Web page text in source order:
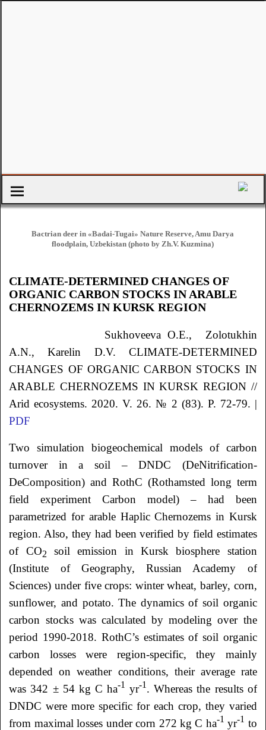
Bactrian deer in «Badai-Tugai» Nature Reserve, Amu Darya
floodplain, Uzbekistan (photo by Zh.V. Kuzmina)
CLIMATE-DETERMINED CHANGES OF
ORGANIC CARBON STOCKS IN ARABLE
CHERNOZEMS IN KURSK REGION
SukhoveevaO.E., Zolotukhin
A.N., Karelin D.V. CLIMATE-DETERMINED
CHANGES OF ORGANIC CARBON STOCKS IN
ARABLE CHERNOZEMS IN KURSK REGION //
Arid ecosystems. 2020. V. 26. № 2 (83). P. 72-79. |
PDF
Two simulation biogeochemical models of carbon
turnover in a soil ‒ DNDC (DeNitrification-
DeComposition) and RothC (Rothamsted long term
field experiment Carbon model) – had been
parametrized for arable Haplic Chernozems in Kursk
region. Also, they had been verified by field estimates
of CO2
soil emission in Kursk biosphere station
(Institute of Geography, Russian Academy of
Sciences) under five crops: winter wheat, barley, corn,
sunflower, and potato. The dynamics of soil organic
carbon stocks was calculated by modeling over the
period 1990-2018. RothC’s estimates of soil organic
carbon losses were region-specific, they mainly
depended on weather conditions, their average rate
was 342 ± 54 kg С ha-1 yr-1 . Whereas the results of
DNDC were more specific for each crop, they varied
from maximal losses under corn 272 kg С ha-1 yr-1 to